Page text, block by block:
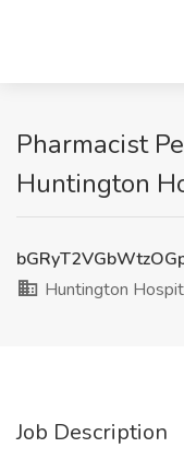
Pharmacist
Huntington
Huntington
Job Description